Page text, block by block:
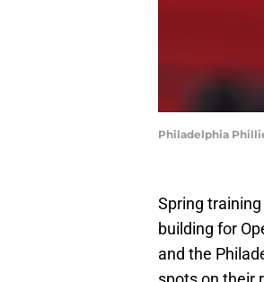
Philadelphia
Spring
building for
and the